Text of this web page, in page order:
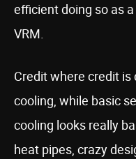
efficient doing so as
VRM.
Credit where credit is
cooling, while basic
cooling looks really
heat pipes, crazy